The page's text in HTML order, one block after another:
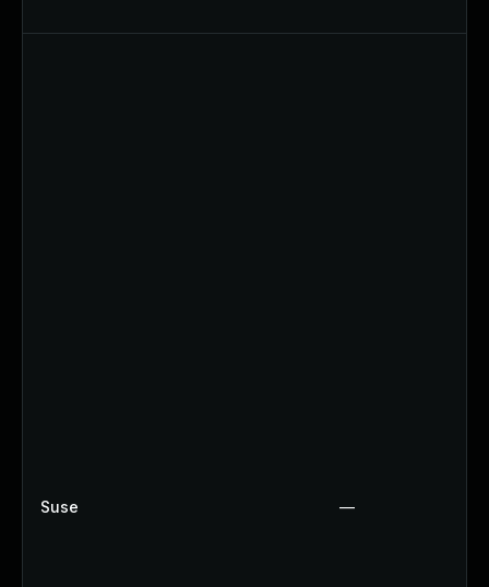
Suse —